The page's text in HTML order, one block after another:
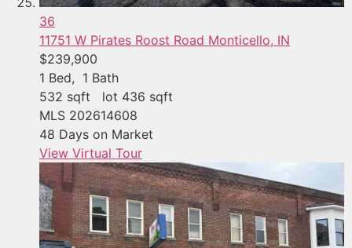
36
11751 W Pirates Roost Road Monticello, IN
$239,900
1 Bed, 1 Bath
532 sqft lot 436 sqft
MLS 202614608
48 Days on Market
View Virtual Tour